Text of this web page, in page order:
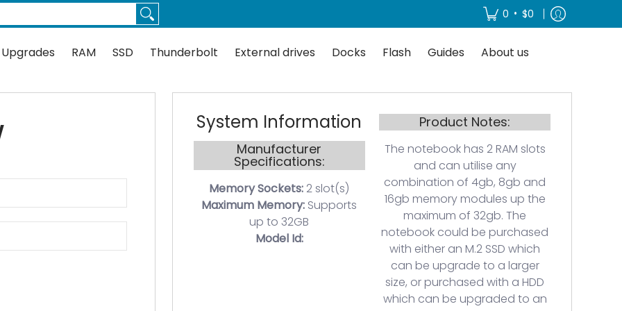
Thunderbolt External drives 0 • $0
RAM SSD Thunderbolt External drives Docks Flash Guides About us
System Information
Manufacturer
Specifications:
Memory Sockets: 2 slot(s)
Maximum Memory: Supports
up to 32GB
Model Id:
Product Notes:
The notebook has 2 RAM slots
and can utilise any
combination of 4gb, 8gb and
16gb memory modules up the
maximum of 32gb. The
notebook could be purchased
with either an M.2 SSD which
can be upgrade to a larger
size, or purchased with a HDD
which can be upgraded to an